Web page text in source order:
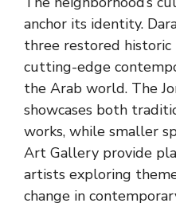
anchor its identity.
three restored historic
cutting-edge
the Arab world. The
showcases both
works, while smaller
Art Gallery provide
artists exploring
change in